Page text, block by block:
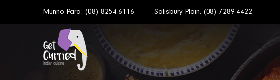
Munno Para: (08) 8254-6116 Salisbury Plain: (08) 7289-4422